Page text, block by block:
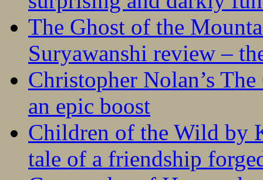
The Ghost of the
Suryawanshi review –
Christopher Nolan’s
an epic boost
Children of the Wild by
tale of a friendship